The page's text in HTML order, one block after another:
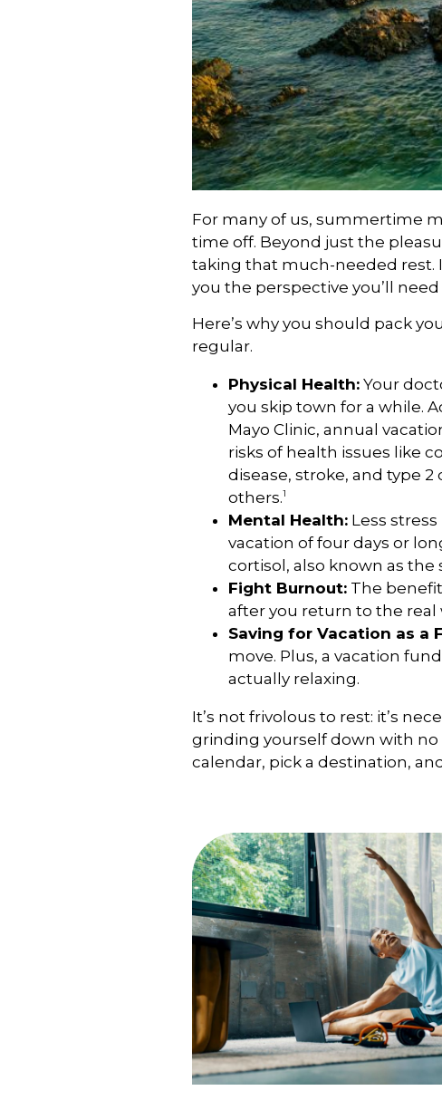
For many of us, summertime
time off. Beyond just the
taking that much-needed rest.
you the perspective you’ll
Here’s why you should pack
regular.
Physical Health: Your
you skip town for a while.
Mayo Clinic, annual
risks of health issues like
disease, stroke, and type
others.1
Mental Health: Less
vacation of four days or
cortisol, also known as the
Fight Burnout: The
after you return to the real
Saving for Vacation as a
move. Plus, a vacation
actually relaxing.
It’s not frivolous to rest: it’s
grinding yourself down with no
calendar, pick a destination,